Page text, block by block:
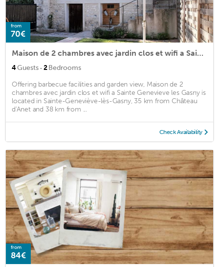
from
70€
Maison de 2 chambres avec jardin clos et wifi a Sainte Genevieve les Gasny
4Guests · 2Bedrooms
Offering barbecue facilities and garden view, Maison de 2
chambres avec jardin clos et wifi a Sainte Genevieve les Gasny is
located in Sainte-Geneviève-lès-Gasny, 35 km from Château
d'Anet and 38 km from ...
Check Availability
from
84€